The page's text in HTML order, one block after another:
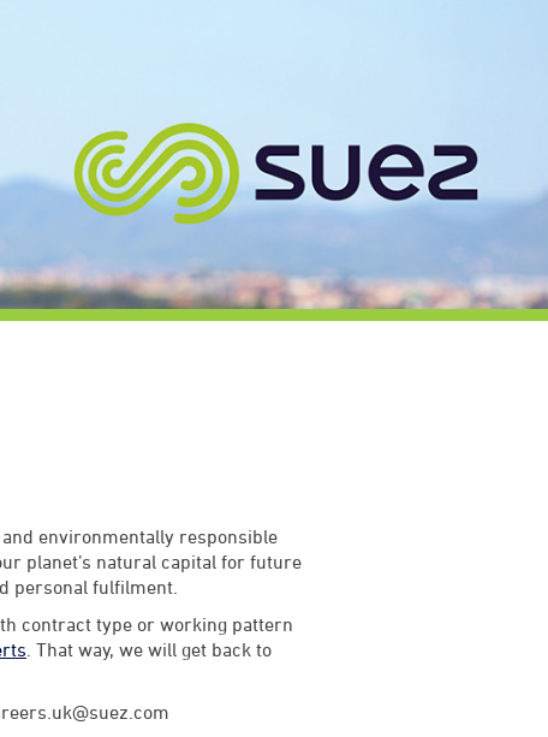
environmentally responsible
planet’s natural capital for future
personal fulfilment.
contract type or working pattern
. That way, we will get back to